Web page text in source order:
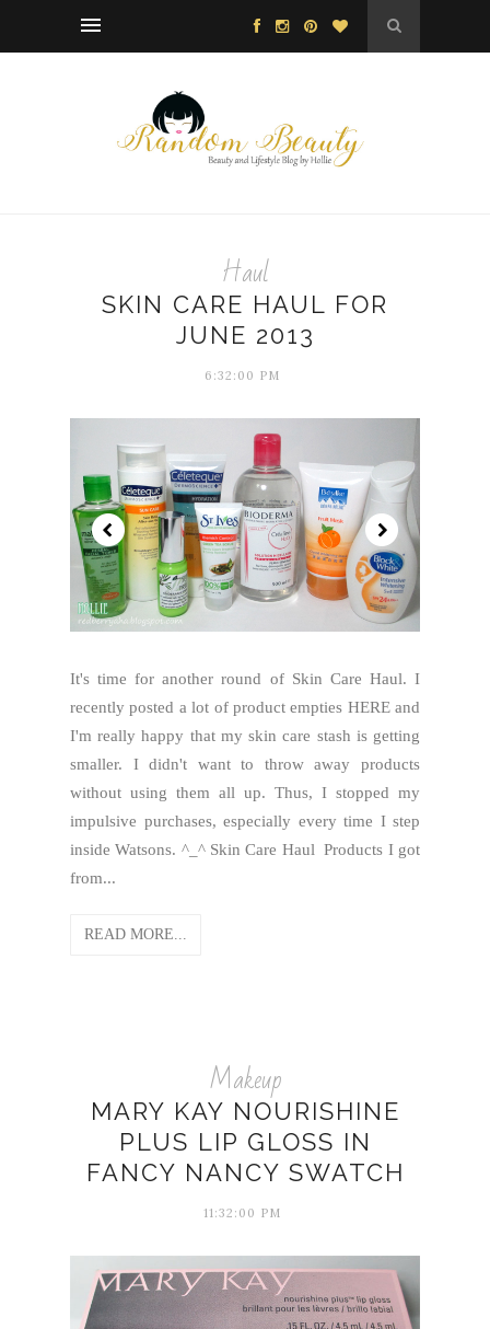
Haul
SKIN CARE HAUL FOR
JUNE 2013
6:32:00 PM
It's time for another round of Skin Care Haul. I
recently posted a lot of product empties HERE and
I'm really happy that my skin care stash is getting
smaller. I didn't want to throw away products
without using them all up. Thus, I stopped my
impulsive purchases, especially every time I step
inside Watsons. ^_^ Skin Care Haul Products I got
from...
READ MORE...
Makeup
MARY KAY NOURISHINE
PLUS LIP GLOSS IN
FANCY NANCY SWATCH
11:32:00 PM